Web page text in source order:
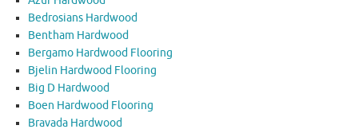
Bedrosians Hardwood
Bentham Hardwood
Bergamo Hardwood Flooring
Bjelin Hardwood Flooring
Big D Hardwood
Boen Hardwood Flooring
Bravada Hardwood